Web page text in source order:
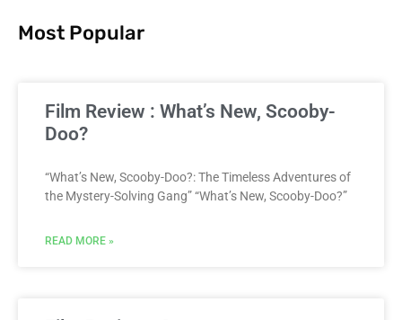
Most Popular
Film Review : What’s New, Scooby-
Doo?
“What’s New, Scooby-Doo?: The Timeless Adventures of
the Mystery-Solving Gang” “What’s New, Scooby-Doo?”
READ MORE »